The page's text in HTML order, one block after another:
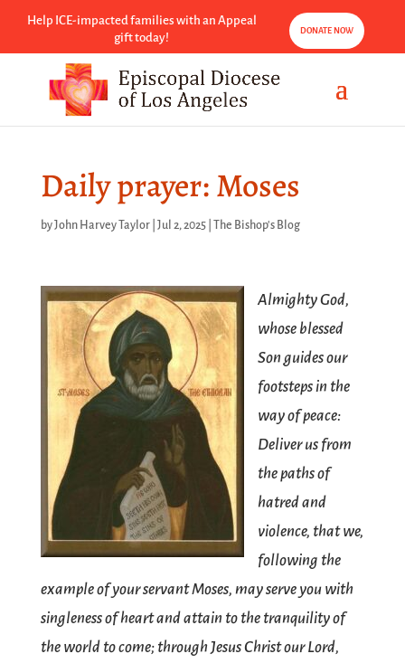
Help ICE-impacted families with an Appeal
gift today!
DONATE NOW
Daily prayer: Moses
byJohn Harvey Taylor| Jul 2, 2025| The Bishop's Blog
Almighty God,
whose blessed
Son guides our
footsteps in the
way of peace:
Deliver us from
the paths of
hatred and
violence, that we,
following the
example of your servant Moses, may serve you with
singleness of heart and attain to the tranquility of
the world to come; through Jesus Christ our Lord,